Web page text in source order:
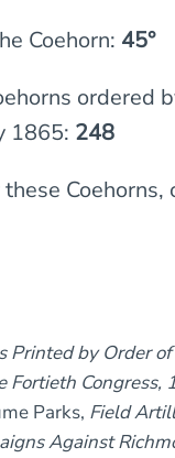
Coehorn: 45°
ordered
1865: 248
Printed by Order
Fortieth Congress,
Parks, Field
Against